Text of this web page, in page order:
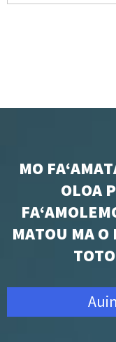
MO
OLOA
MATOU MA O